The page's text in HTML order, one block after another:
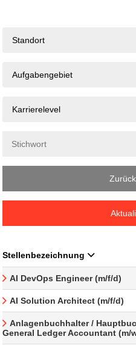
Standort
Aufgabengebiet
Karrierelevel
Stellenbezeichnung
AI DevOps Engineer (m/f/d)
AI Solution Architect (m/f/d)
Anlagenbuchhalter /
General Ledger Accountant (m/